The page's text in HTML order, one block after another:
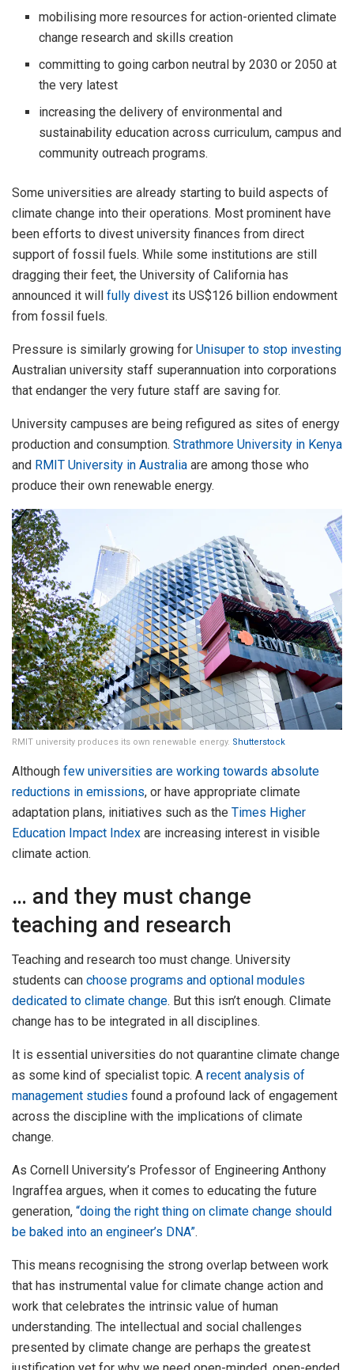
mobilising more resources for action-oriented climate
change research and skills creation
committing to going carbon neutral by 2030 or 2050 at
the very latest
increasing the delivery of environmental and
sustainability education across curriculum, campus and
community outreach programs.
Some universities are already starting to build aspects of
climate change into their operations. Most prominent have
been efforts to divest university finances from direct
support of fossil fuels. While some institutions are still
dragging their feet, the University of California has
announced it will fully divest its US$126 billion endowment
from fossil fuels.
Pressure is similarly growing for Unisuper to stop investing
Australian university staff superannuation into corporations
that endanger the very future staff are saving for.
University campuses are being refigured as sites of energy
production and consumption. Strathmore University in Kenya
and RMIT University in Australia are among those who
produce their own renewable energy.
RMIT university produces its own renewable energy. Shutterstock
Although few universities are working towards absolute
reductions in emissions, or have appropriate climate
adaptation plans, initiatives such as the Times Higher
Education Impact Index are increasing interest in visible
climate action.
… and they must change
teaching and research
Teaching and research too must change. University
students can choose programs and optional modules
dedicated to climate change. But this isn’t enough. Climate
change has to be integrated in all disciplines.
It is essential universities do not quarantine climate change
as some kind of specialist topic. A recent analysis of
management studies found a profound lack of engagement
across the discipline with the implications of climate
change.
As Cornell University’s Professor of Engineering Anthony
Ingraffea argues, when it comes to educating the future
generation, “doing the right thing on climate change should
be baked into an engineer’s DNA”.
This means recognising the strong overlap between work
that has instrumental value for climate change action and
work that celebrates the intrinsic value of human
understanding. The intellectual and social challenges
presented by climate change are perhaps the greatest